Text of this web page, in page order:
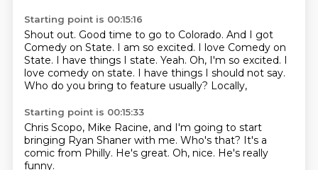
Starting point is 00:15:16
Shout out. Good time to go to Colorado. And I got
Comedy on State. I am so excited. I love Comedy on
State. I have things I state. Yeah. Oh, I'm so excited. I
love comedy on state. I have things I should not say.
Who do you bring to feature usually? Locally,
Starting point is 00:15:33
Chris Scopo, Mike Racine, and I'm going to start
bringing Ryan Shaner with me. Who's that? It's a
comic from Philly. He's great. Oh, nice. He's really
funny.